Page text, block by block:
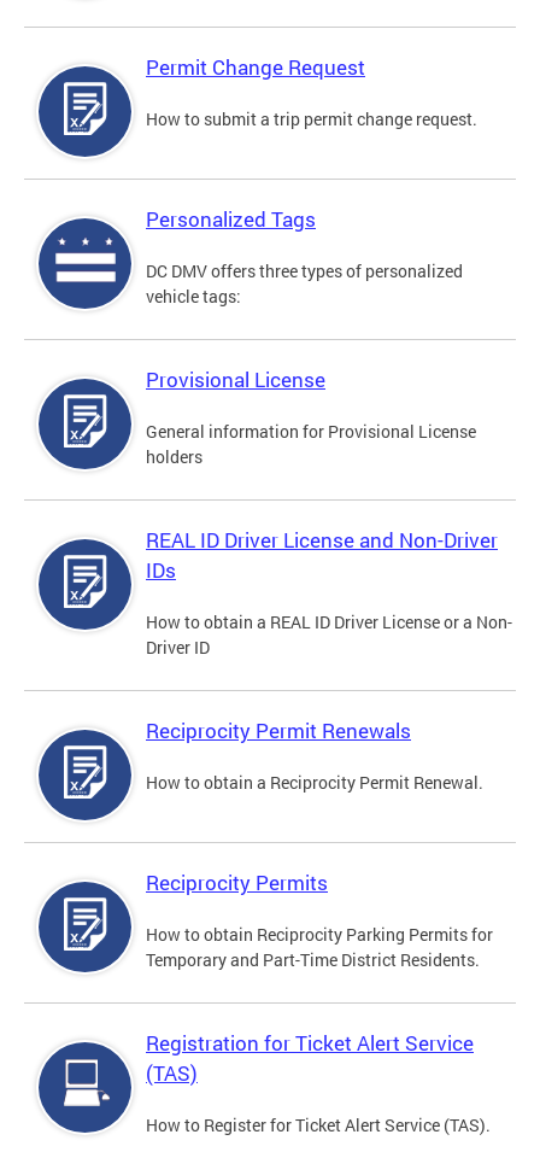
Permit Change Request
How to submit a trip permit change request.
Personalized Tags
DC DMV offers three types of personalized
vehicle tags:
Provisional License
General information for Provisional License
holders
REAL ID Driver License and Non-Driver
IDs
How to obtain a REAL ID Driver License or a Non-
Driver ID
Reciprocity Permit Renewals
How to obtain a Reciprocity Permit Renewal.
Reciprocity Permits
How to obtain Reciprocity Parking Permits for
Temporary and Part-Time District Residents.
Registration for Ticket Alert Service
(TAS)
How to Register for Ticket Alert Service (TAS).